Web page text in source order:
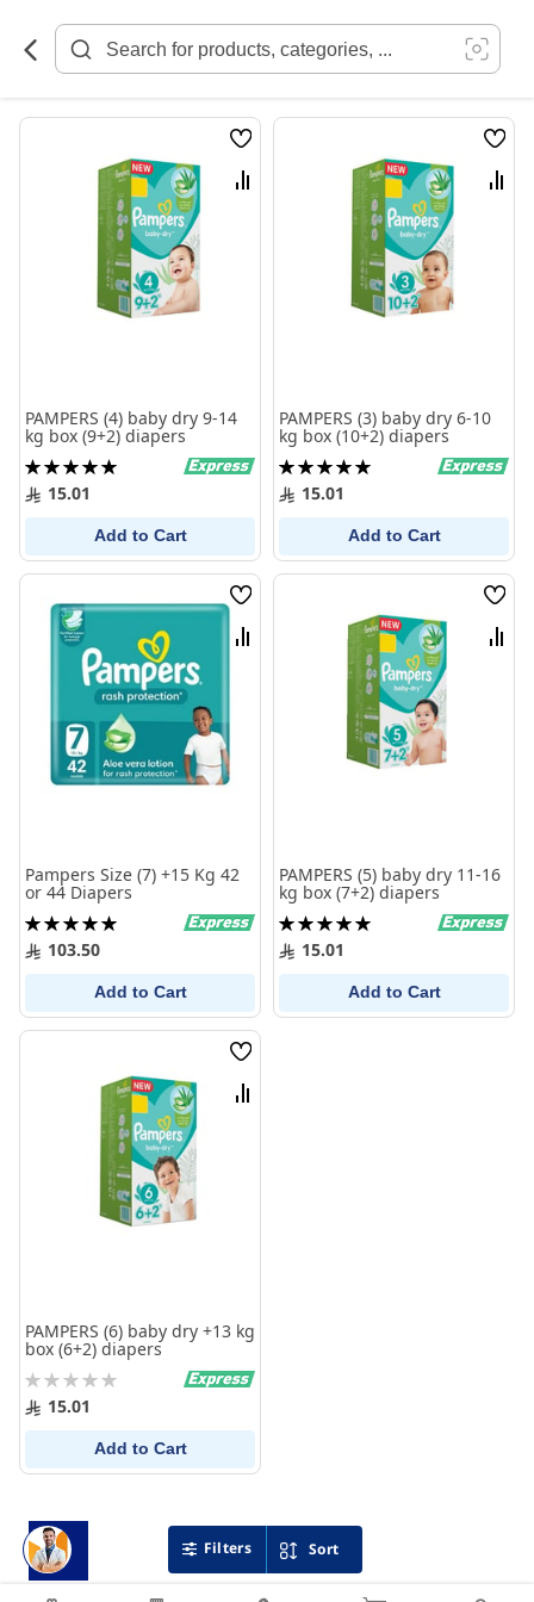
Content
Sort
Wish
List
Compare
PAMPERS (4) baby dry 9-14
kg box (9+2) diapers
Rating:
100%15.01
Add to Cart
Wish
List
PAMPERS (3) baby dry 6-10
kg box (10+2) diapers
Rating:
100%15.01
Add to Cart
Wish
List
Compare
Pampers Size (7) +15 Kg 42
or 44 Diapers
Rating:
100%103.50
Add to Cart
Wish
List
PAMPERS (5) baby dry 11-16
kg box (7+2) diapers
Rating:
100%15.01
Add to Cart
Wish
List
Compare
PAMPERS (6) baby dry +13 kg
box (6+2) diapers
Rating:
0% 15.01
Add to Cart
Filters